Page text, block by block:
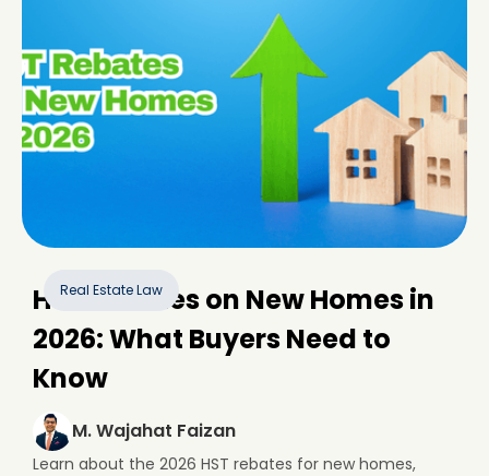
Real Estate Law
HST Rebates on New Homes in
2026: What Buyers Need to
Know
M. Wajahat Faizan
Learn about the 2026 HST rebates for new homes,